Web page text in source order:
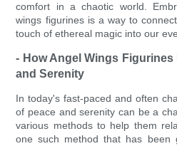
comfort in a chaotic world.
wings figurines is a way to
touch of ethereal magic into our
- How Angel Wings
and Serenity
In today's fast-paced and often
of peace and serenity can be a
various methods to help them
one such method that has been